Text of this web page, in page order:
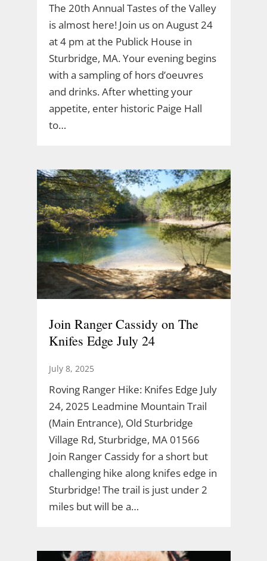
The 20th Annual Tastes of the Valley
is almost here! Join us on August 24
at 4 pm at the Publick House in
Sturbridge, MA. Your evening begins
with a sampling of hors d’oeuvres
and drinks. After whetting your
appetite, enter historic Paige Hall
to…
Join Ranger Cassidy on The
Knifes Edge July 24
July 8, 2025
Roving Ranger Hike: Knifes Edge July
24, 2025 Leadmine Mountain Trail
(Main Entrance), Old Sturbridge
Village Rd, Sturbridge, MA 01566
Join Ranger Cassidy for a short but
challenging hike along knifes edge in
Sturbridge! The trail is just under 2
miles but will be a…